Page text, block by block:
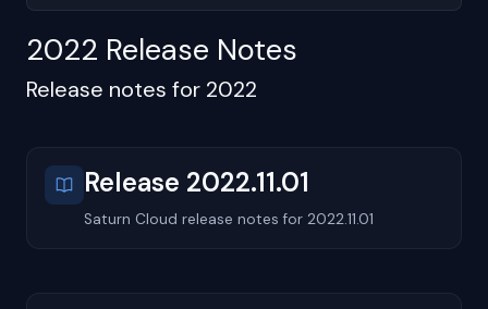
2022 Release Notes
Release notes for 2022
Release 2022.11.01
Saturn Cloud release notes for 2022.11.01